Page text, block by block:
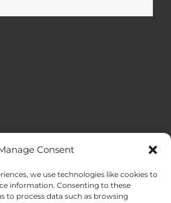
Consent
we use technologies like cookies to
information. Consenting to these
to process data such as browsing